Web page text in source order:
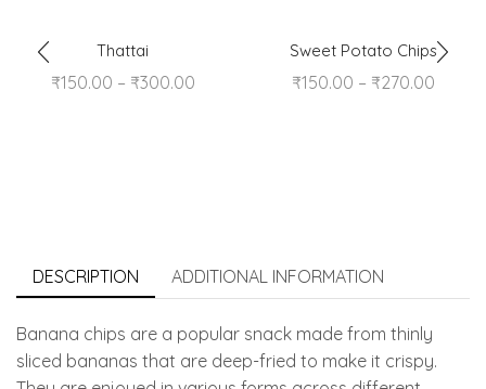
Thattai
₹150.00 – ₹300.00
Sweet Potato Chips
₹150.00 – ₹270.00
DESCRIPTION ADDITIONAL INFORMATION
Banana chips are a popular snack made from thinly
sliced bananas that are deep-fried to make it crispy.